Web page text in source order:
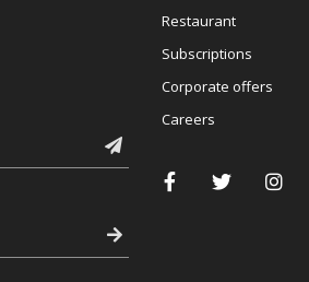
Restaurant
Subscriptions
Corporate offers
Careers